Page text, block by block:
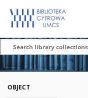
OBJECT